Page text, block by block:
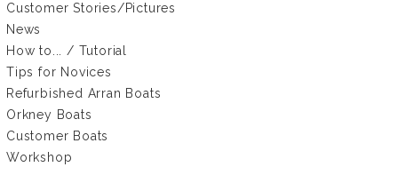
Customer Stories/Pictures
News
How to... / Tutorial
Tips for Novices
Refurbished Arran Boats
Orkney Boats
Customer Boats
Workshop